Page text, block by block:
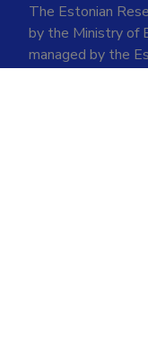
The Estonian
by the Ministry of
managed by the